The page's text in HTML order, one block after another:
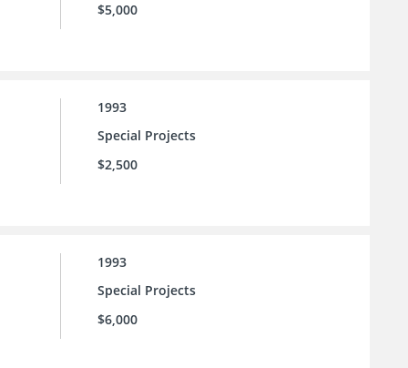
$5,000
1993
Special Projects
$2,500
1993
Special Projects
$6,000